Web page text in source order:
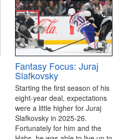
Fantasy Focus: Juraj
Slafkovsky
Starting the first season of his
eight-year deal, expectations
were a little higher for Juraj
Slafkovsky in 2025-26.
Fortunately for him and the